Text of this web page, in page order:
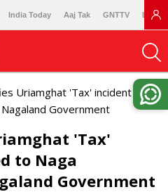
India Today Aaj Tak GNTTV
Uriamghat 'Tax' incident not
Government
'Tax'
to Naga
Government